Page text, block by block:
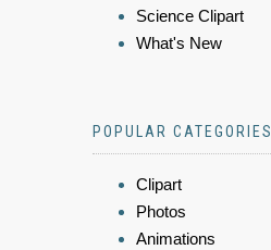
Science Clipart
What's New
POPULAR CATEGORIES
Clipart
Photos
Animations